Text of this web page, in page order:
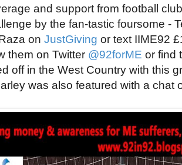
and support from football
by the fan-tastic foursome - T
on JustGiving or text IIME92
them on Twitter @92forME or find
off in the West Country with this
was also featured with a chat